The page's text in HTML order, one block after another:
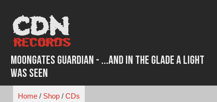
content
Moongates Guardian - ...And In The Glade A Light
Was Seen
Home/ Shop/ CDs